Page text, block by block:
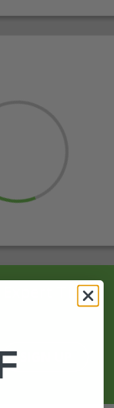
Expert Tips,